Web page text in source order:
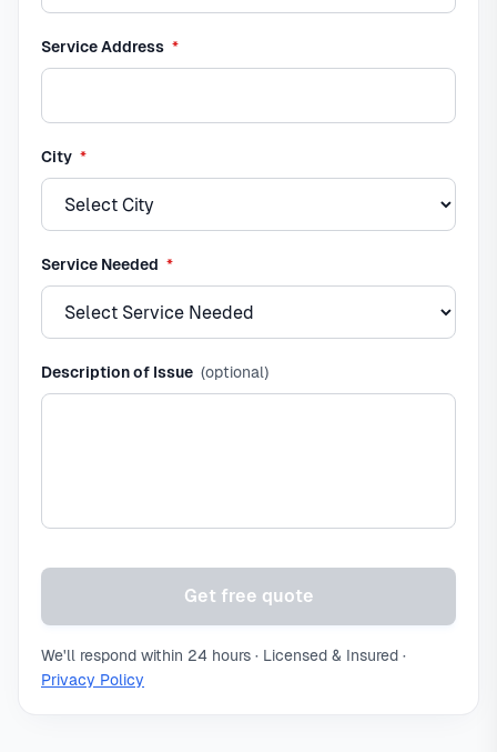
Service Address required
*
City required
*
Service Needed required
*
Description of Issue (optional)
Get free quote
We'll respond within 24 hours · Licensed & Insured ·
Privacy Policy